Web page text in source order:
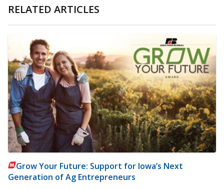
RELATED ARTICLES
Grow Your Future: Support for Iowa’s Next
Generation of Ag Entrepreneurs